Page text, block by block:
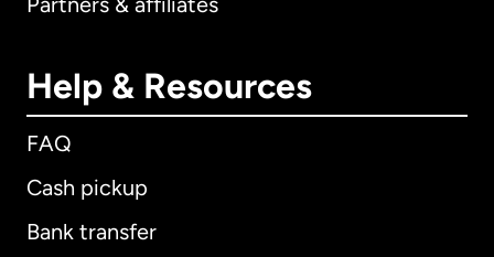
Help & Resources
FAQ
Cash pickup
Bank transfer